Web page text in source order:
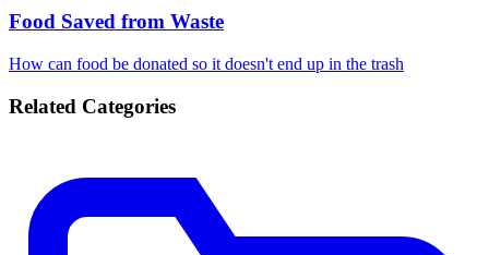
Food Saved from Waste
How can food be donated so it doesn't end up in the trash
Related Categories